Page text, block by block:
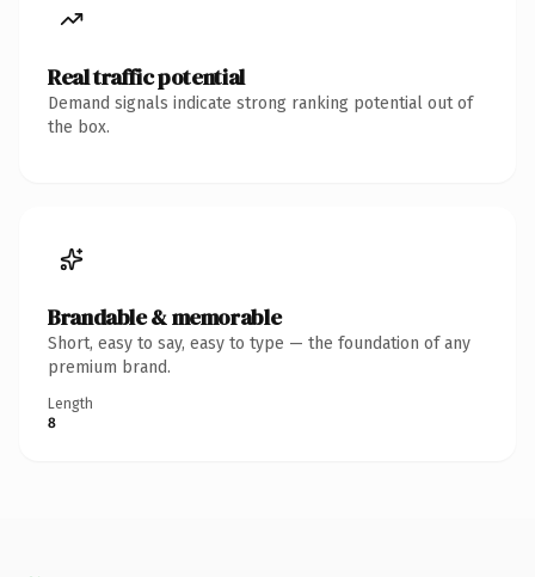
Real traffic potential
Demand signals indicate strong ranking potential out of
the box.
Brandable & memorable
Short, easy to say, easy to type — the foundation of any
premium brand.
Length
8